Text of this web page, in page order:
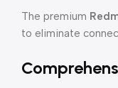
The premium
to eliminate